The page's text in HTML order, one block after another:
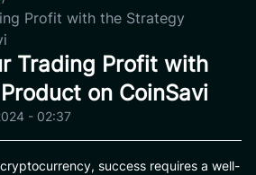
Profit with the Strategy
Trading Profit with
on CoinSavi
- 02:37
success requires a well-